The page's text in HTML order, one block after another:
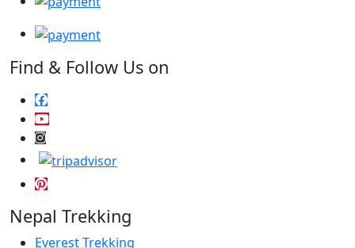
Find & Follow Us on
Nepal Trekking
Everest Trekking